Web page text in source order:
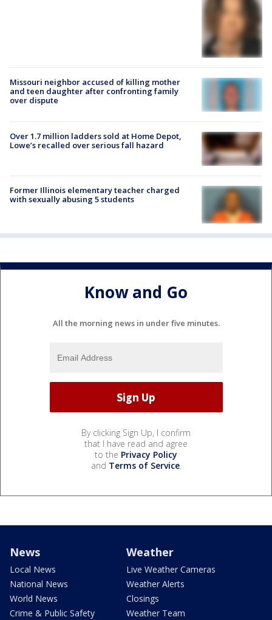
Missouri neighbor accused of killing mother
and teen daughter after confronting family
over dispute
Over 1.7 million ladders sold at Home Depot,
Lowe’s recalled over serious fall hazard
Former Illinois elementary teacher charged
with sexually abusing 5 students
Know and Go
All the morning news in under five minutes.
By clicking Sign Up, I confirm
that I have read and agree
to the Privacy Policy
and Terms of Service.
News
Local News
National News
World News
Crime & Public Safety
Weather
Live Weather Cameras
Weather Alerts
Closings
Weather Team